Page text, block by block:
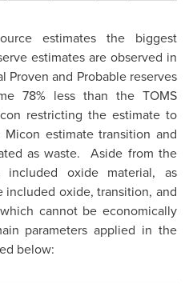
estimates the biggest
estimates are observed in
and Probable reserves
78% less than the TOMS
restricting the estimate to
estimate transition and
as waste. Aside from the
oxide material, as
included oxide, transition, and
cannot be economically
parameters applied in the
below: